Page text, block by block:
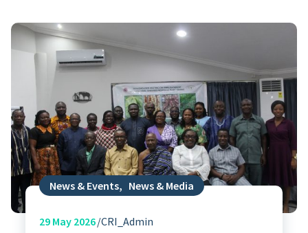
News & Events, News & Media
29May 2026 CRI_Admin